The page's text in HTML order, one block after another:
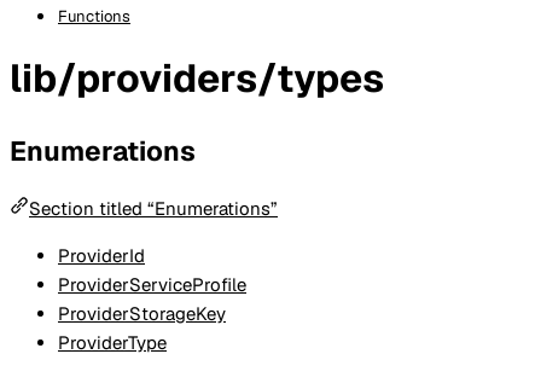
Functions
lib/providers/types
Enumerations
Section titled “Enumerations”
ProviderId
ProviderServiceProfile
ProviderStorageKey
ProviderType